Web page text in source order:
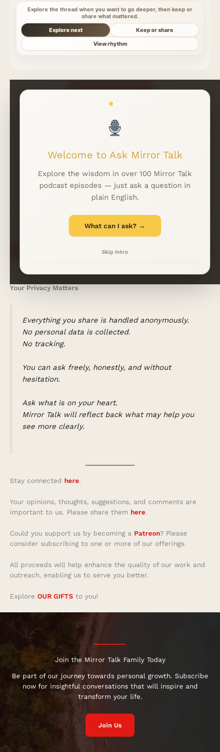
Explore the thread when you want to go deeper, then keep or
share what mattered.
Explore next
Keep or share
View rhythm
Welcome to Ask Mirror Talk
Explore the wisdom in over 100 Mirror Talk
podcast episodes — just ask a question in
plain English.
What can I ask? →
Skip intro
Subscribe
Your Privacy Matters
Everything you share is handled anonymously.
No personal data is collected.
No tracking.
You can ask freely, honestly, and without
hesitation.
Ask what is on your heart.
Mirror Talk will reflect back what may help you
see more clearly.
Stay connected here.
Your opinions, thoughts, suggestions, and comments are
important to us. Please share them here.
Could you support us by becoming a Patreon? Please
consider subscribing to one or more of our offerings.
All proceeds will help enhance the quality of our work and
outreach, enabling us to serve you better.
Explore OUR GIFTS to you!
Join the Mirror Talk Family Today
Be part of our journey towards personal growth. Subscribe
now for insightful conversations that will inspire and
transform your life.
Join Us